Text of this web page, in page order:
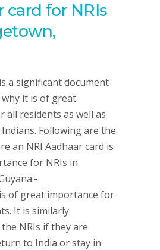
card for NRIs
a significant document
why it is of great
all residents as well as
Following are the
an NRI Aadhaar card is
for NRIs in
of great importance for
It is similarly
NRIs if they are
to India or stay in